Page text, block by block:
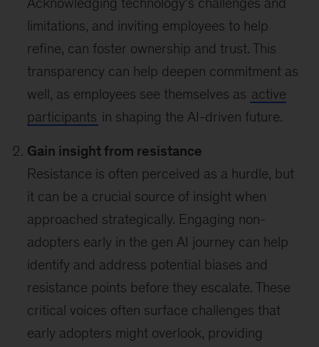
limitations, and inviting employees to help
refine, can foster ownership and trust. This
transparency can help deepen commitment as
well, as employees see themselves as active
participants in shaping the AI-driven future.
Gain insight from resistance
Resistance is often perceived as a hurdle, but
it can be a crucial source of insight when
approached strategically. Engaging non-
adopters early in the gen AI journey can help
identify and address potential biases and
resistance points before they escalate. These
critical voices often surface challenges that
early adopters might overlook, providing